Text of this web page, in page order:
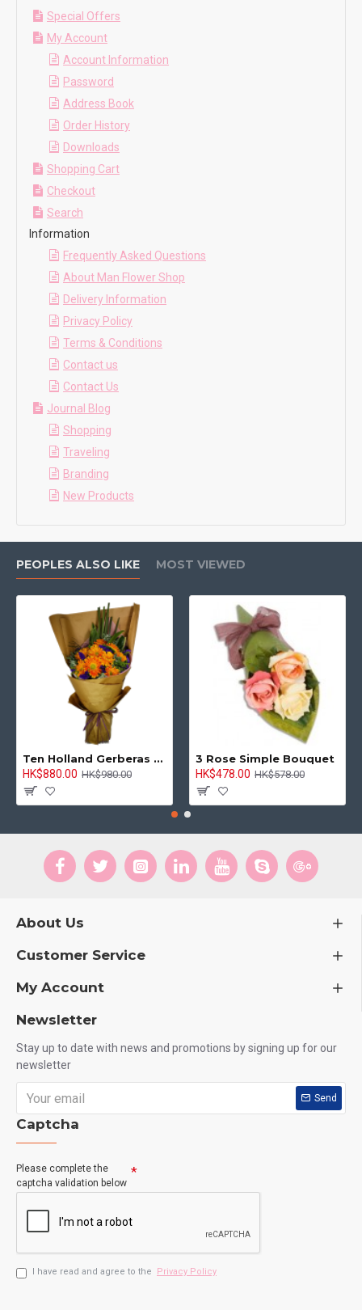
Special Offers
My Account
Account Information
Password
Address Book
Order History
Downloads
Shopping Cart
Checkout
Search
Information
Frequently Asked Questions
About Man Flower Shop
Delivery Information
Privacy Policy
Terms & Conditions
Contact us
Contact Us
Journal Blog
Shopping
Traveling
Branding
New Products
PEOPLES ALSO LIKE MOST VIEWED
Ten Holland Gerberas Bouquet Sunny Day
HK$880.00 HK$980.00
3 Rose Simple Bouquet
HK$478.00 HK$578.00
About Us
Customer Service
My Account
Newsletter
Stay up to date with news and promotions by signing up for our
newsletter
Send
Captcha
Please complete the
captcha validation below
I have read and agree to the Privacy Policy